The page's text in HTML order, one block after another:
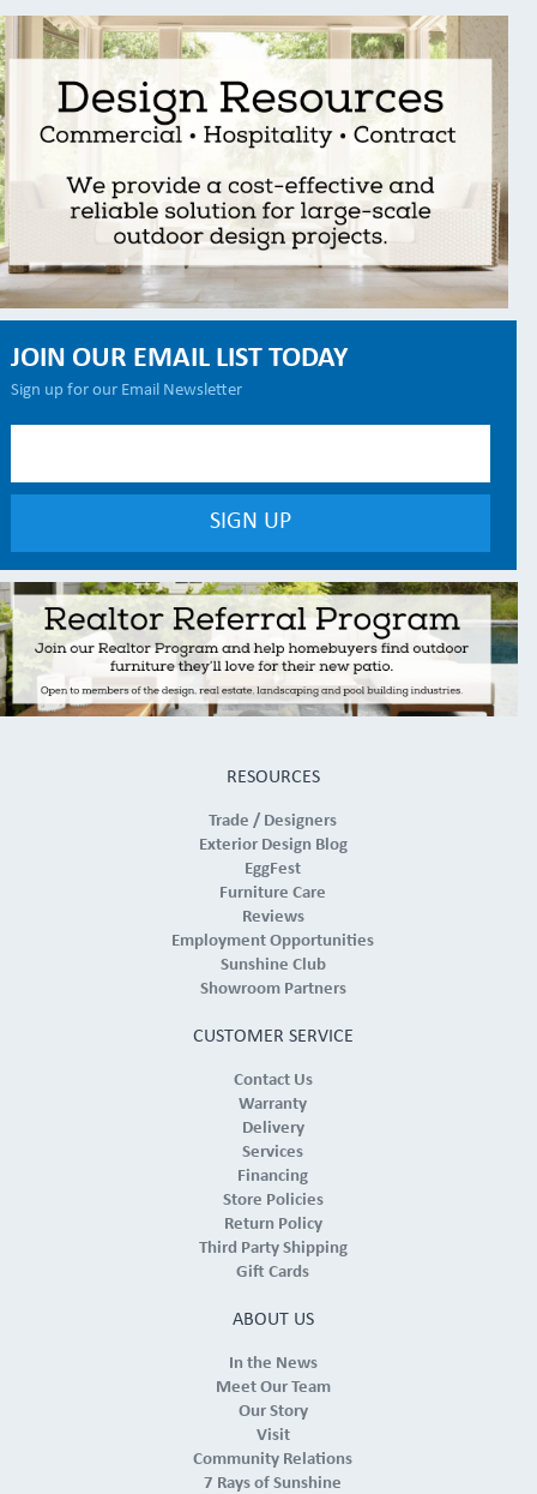
JOIN OUR EMAIL LIST TODAY
Sign up for our Email Newsletter
RESOURCES
Trade / Designers
Exterior Design Blog
EggFest
Furniture Care
Reviews
Employment Opportunities
Sunshine Club
Showroom Partners
CUSTOMER SERVICE
Contact Us
Warranty
Delivery
Services
Financing
Store Policies
Return Policy
Third Party Shipping
Gift Cards
ABOUT US
In the News
Meet Our Team
Our Story
Visit
Community Relations
7 Rays of Sunshine